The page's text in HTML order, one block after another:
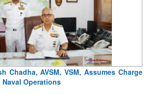
of DSC A24 (Yard 329) – Fifth Ship of
Project